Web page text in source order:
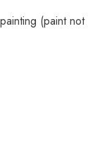
(paint not